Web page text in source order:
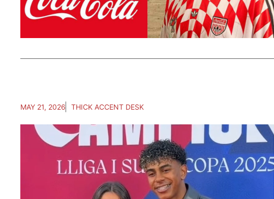
MAY 21, 2026 THICK ACCENT DESK